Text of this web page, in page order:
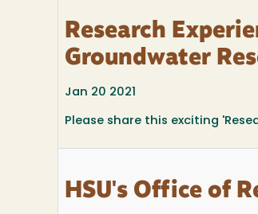
Research
Groundwater
Jan 20 2021
Please share this exciting
HSU's Office of